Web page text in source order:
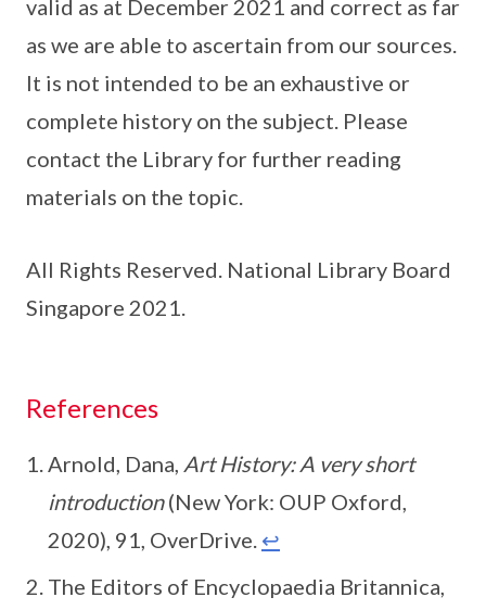
valid as at December 2021 and correct as far
as we are able to ascertain from our sources.
It is not intended to be an exhaustive or
complete history on the subject. Please
contact the Library for further reading
materials on the topic.
All Rights Reserved. National Library Board
Singapore 2021.
References
Arnold, Dana, Art History: A very short
introduction(New York: OUP Oxford,
2020), 91, OverDrive. ↩
The Editors of Encyclopaedia Britannica,